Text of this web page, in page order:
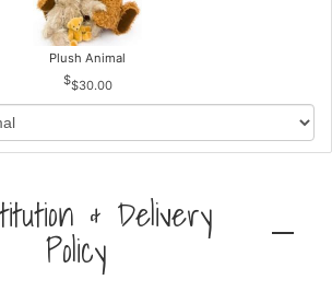
Plush Animal
$30.00
& Delivery
Policy